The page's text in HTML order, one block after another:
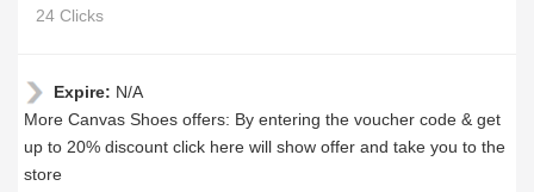
24 Clicks
Expire: N/A
More Canvas Shoes offers: By entering the voucher code & get
up to 20% discount click here will show offer and take you to the
store